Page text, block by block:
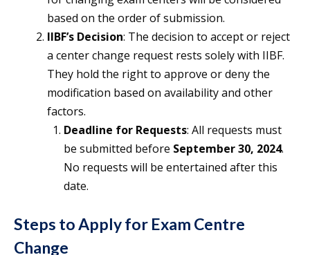
based on the order of submission.
IIBF’s Decision: The decision to accept or reject
a center change request rests solely with IIBF.
They hold the right to approve or deny the
modification based on availability and other
factors.
Deadline for Requests: All requests must
be submitted before September 30, 2024.
No requests will be entertained after this
date.
Steps to Apply for Exam Centre
Change